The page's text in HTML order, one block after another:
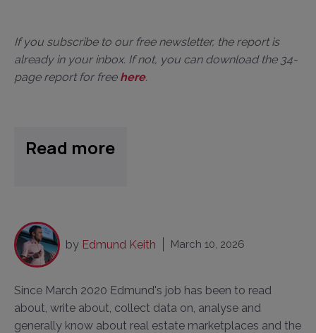
If you subscribe to our free newsletter, the report is
already in your inbox. If not, you can download the 34-
page report for free here.
Read more
by Edmund Keith March 10, 2026
Since March 2020 Edmund's job has been to read
about, write about, collect data on, analyse and
generally know about real estate marketplaces and the